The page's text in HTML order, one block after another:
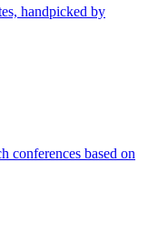
handpicked by
conferences based on